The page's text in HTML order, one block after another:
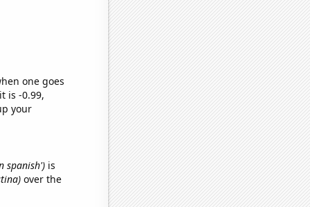
one goes
is -0.99,
your
spanish')is
over the